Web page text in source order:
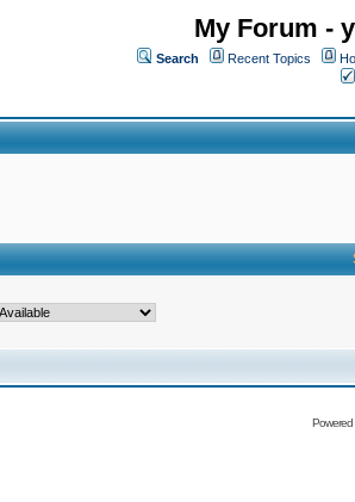
My Forum -
Search Recent Topics